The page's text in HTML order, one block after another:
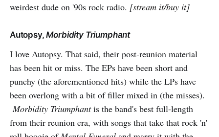
weirdest dude on '90s rock radio. [stream it/buy it]
Autopsy,Morbidity Triumphant
I love Autopsy. That said, their post-reunion material
has been hit or miss. The EPs have been short and
punchy (the aforementioned hits) while the LPs have
been overlong with a bit of filler mixed in (the misses).
Morbidity Triumphantis the band's best full-length
from their reunion era, with songs that take that rock 'n'